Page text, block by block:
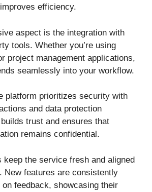
efficiency.
aspect is the integration with
tools. Whether you’re using
project management applications,
seamlessly into your workflow.
platform prioritizes security with
and data protection
trust and ensures that
remains confidential.
keep the service fresh and aligned
New features are consistently
on feedback, showcasing their